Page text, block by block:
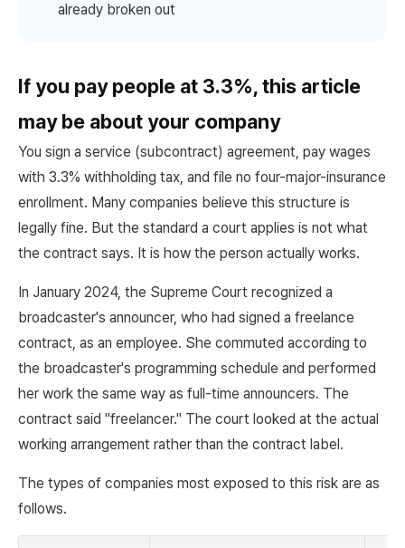
already broken out
If you pay people at 3.3%, this article
may be about your company
You sign a service (subcontract) agreement, pay wages
with 3.3% withholding tax, and file no four-major-insurance
enrollment. Many companies believe this structure is
legally fine. But the standard a court applies is not what
the contract says. It is how the person actually works.
In January 2024, the Supreme Court recognized a
broadcaster's announcer, who had signed a freelance
contract, as an employee. She commuted according to
the broadcaster's programming schedule and performed
her work the same way as full-time announcers. The
contract said "freelancer." The court looked at the actual
working arrangement rather than the contract label.
The types of companies most exposed to this risk are as
follows.